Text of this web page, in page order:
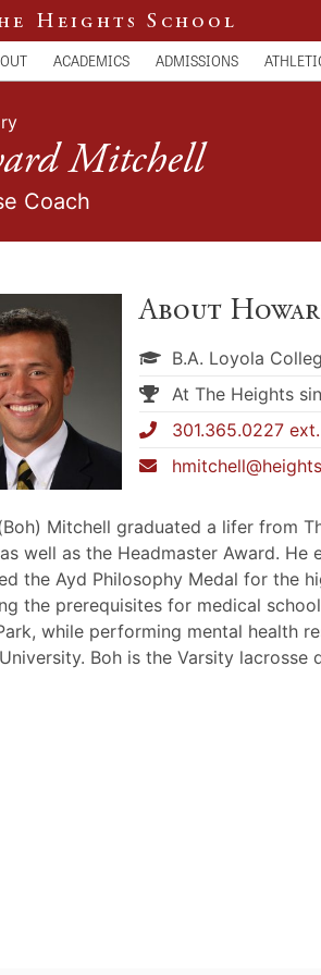
Heights School
ACADEMICS ADMISSIONS
Mitchell
Coach
About
B.A. Loyola
At The Heights
301.365.0227 ext.
Mitchell graduated a lifer from
well as the Headmaster Award.
the Ayd Philosophy Medal for the
the prerequisites for medical
while performing mental health
Boh is the Varsity lacrosse